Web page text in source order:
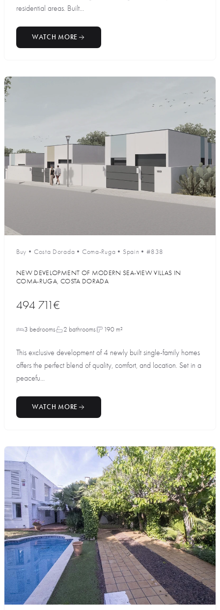
residential areas. Built...
WATCH MORE
Buy • Costa Dorada • Coma-Ruga • Spain •#838
NEW DEVELOPMENT OF MODERN SEA-VIEW VILLAS IN
COMA-RUGA, COSTA DORADA
494 711€
3 bedrooms 2 bathrooms 190 m²
This exclusive development of 4 newly built single-family homes
offers the perfect blend of quality, comfort, and location. Set in a
peacefu...
WATCH MORE